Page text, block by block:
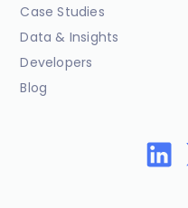
Case Studies
Data & Insights
Developers
Blog